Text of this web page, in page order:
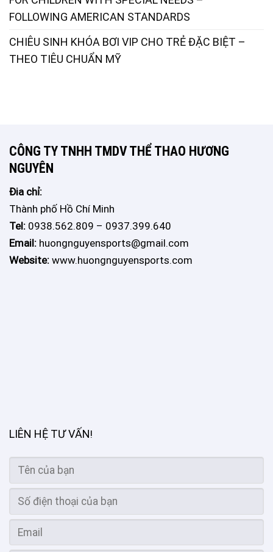
FOLLOWING AMERICAN STANDARDS
CHIÊU SINH KHÓA BƠI VIP CHO TRẺ ĐẶC BIỆT –
THEO TIÊU CHUẨN MỸ
CÔNG TY TNHH TMDV THỂ THAO HƯƠNG
NGUYÊN
Đia chỉ:
Thành phố Hồ Chí Minh
Tel: 0938.562.809 – 0937.399.640
Email: huongnguyensports@gmail.com
Website: www.huongnguyensports.com
LIÊN HỆ TƯ VẤN!